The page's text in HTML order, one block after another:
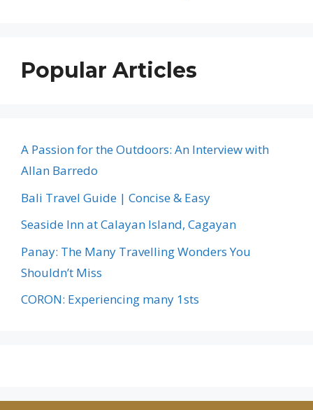
Popular Articles
A Passion for the Outdoors: An Interview with
Allan Barredo
Bali Travel Guide | Concise & Easy
Seaside Inn at Calayan Island, Cagayan
Panay: The Many Travelling Wonders You
Shouldn’t Miss
CORON: Experiencing many 1sts